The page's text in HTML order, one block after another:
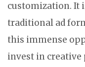
customization. It
traditional ad
this immense
invest in